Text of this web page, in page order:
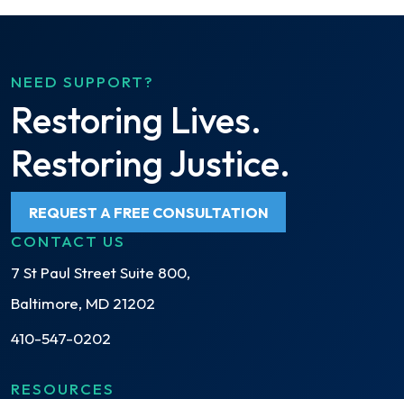
NEED SUPPORT?
Restoring Lives.
Restoring Justice.
REQUEST A FREE CONSULTATION
CONTACT US
7 St Paul Street Suite 800,
Baltimore, MD 21202
410-547-0202
RESOURCES